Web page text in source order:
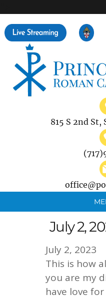
815 S 2nd St,
July 2,
July 2, 2023
This is how
you are my
have love